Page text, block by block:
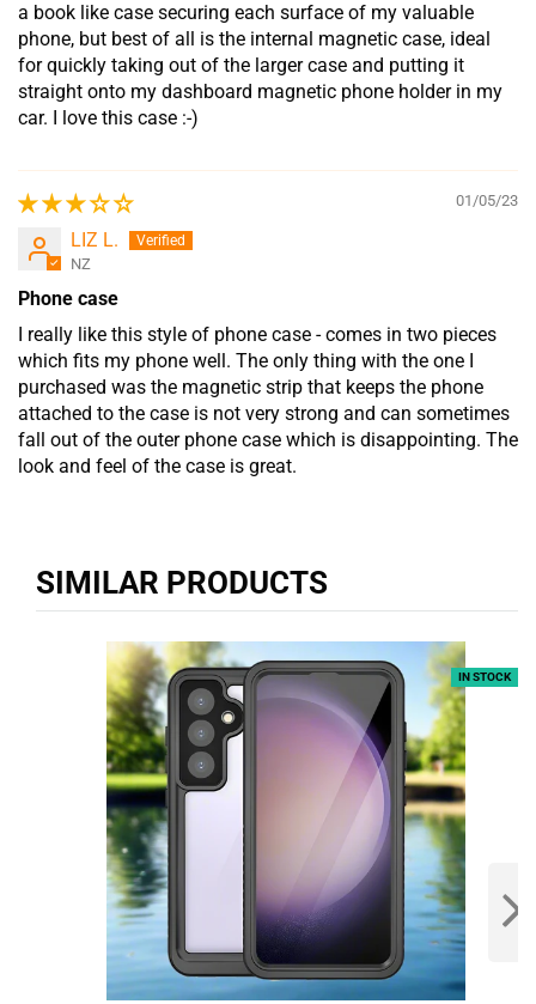
a book like case securing each surface of my valuable
phone, but best of all is the internal magnetic case, ideal
for quickly taking out of the larger case and putting it
straight onto my dashboard magnetic phone holder in my
car. I love this case :-)
01/05/23
LIZ L.
NZ
Phone case
I really like this style of phone case - comes in two pieces
which fits my phone well. The only thing with the one I
purchased was the magnetic strip that keeps the phone
attached to the case is not very strong and can sometimes
fall out of the outer phone case which is disappointing. The
look and feel of the case is great.
SIMILAR PRODUCTS
IN STOCK